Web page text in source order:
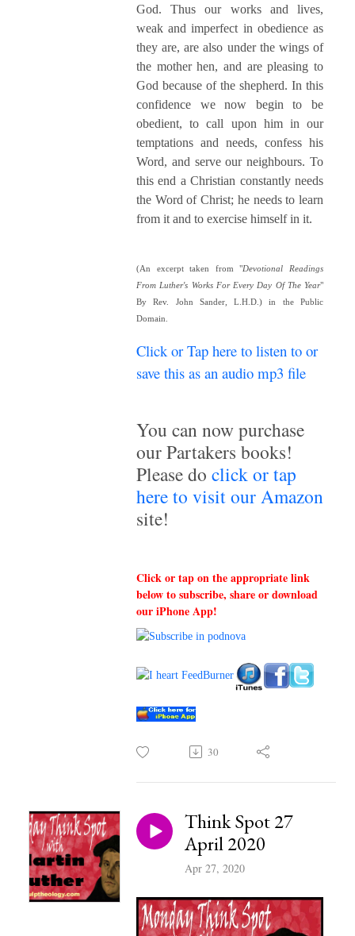
God. Thus our works and lives,
weak and imperfect in obedience as
they are, are also under the wings of
the mother hen, and are pleasing to
God because of the shepherd. In this
confidence we now begin to be
obedient, to call upon him in our
temptations and needs, confess his
Word, and serve our neighbours. To
this end a Christian constantly needs
the Word of Christ; he needs to learn
from it and to exercise himself in it.
(An excerpt taken from "Devotional Readings
From Luther's Works For Every Day Of The Year"
By Rev. John Sander, L.H.D.) in the Public
Domain.
Click or Tap here to listen to or
save this as an audio mp3 file
You can now purchase
our Partakers books!
Please do click or tap
here to visit our Amazon
site!
Click or tap on the appropriate link
below to subscribe, share or download
our iPhone App!
30
Think Spot 27
April 2020
Apr 27, 2020